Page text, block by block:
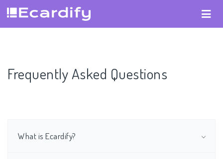
Frequently Asked Questions
What is Ecardify?